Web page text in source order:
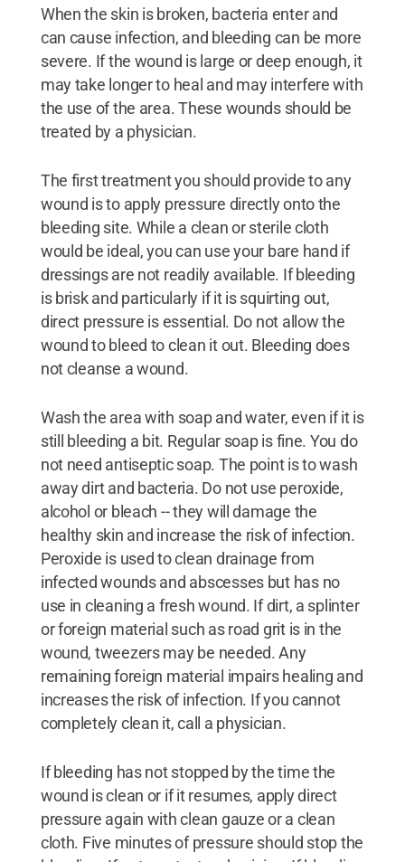
When the skin is broken, bacteria enter and
can cause infection, and bleeding can be more
severe. If the wound is large or deep enough, it
may take longer to heal and may interfere with
the use of the area. These wounds should be
treated by a physician.
The first treatment you should provide to any
wound is to apply pressure directly onto the
bleeding site. While a clean or sterile cloth
would be ideal, you can use your bare hand if
dressings are not readily available. If bleeding
is brisk and particularly if it is squirting out,
direct pressure is essential. Do not allow the
wound to bleed to clean it out. Bleeding does
not cleanse a wound.
Wash the area with soap and water, even if it is
still bleeding a bit. Regular soap is fine. You do
not need antiseptic soap. The point is to wash
away dirt and bacteria. Do not use peroxide,
alcohol or bleach -- they will damage the
healthy skin and increase the risk of infection.
Peroxide is used to clean drainage from
infected wounds and abscesses but has no
use in cleaning a fresh wound. If dirt, a splinter
or foreign material such as road grit is in the
wound, tweezers may be needed. Any
remaining foreign material impairs healing and
increases the risk of infection. If you cannot
completely clean it, call a physician.
If bleeding has not stopped by the time the
wound is clean or if it resumes, apply direct
pressure again with clean gauze or a clean
cloth. Five minutes of pressure should stop the